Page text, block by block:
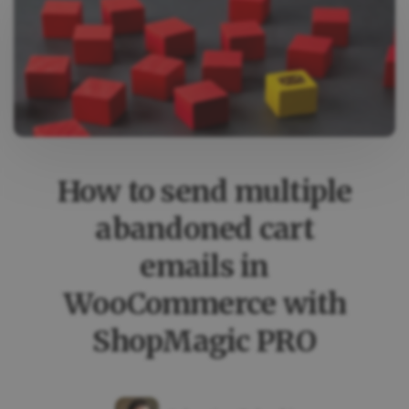
SHOPMAGIC
CASE
STUDY
How to send multiple
abandoned cart
emails in
WooCommerce with
ShopMagic PRO